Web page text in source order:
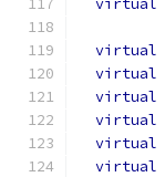
virtual
virtual
virtual
virtual
virtual
virtual
virtual